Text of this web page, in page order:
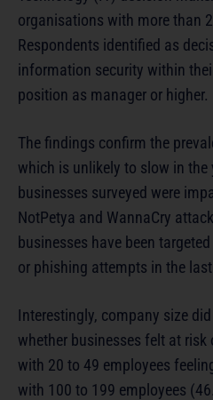
organisations with more than
Respondents identified as
information security within
position as manager or higher.
The findings confirm the
which is unlikely to slow in the
businesses surveyed were
NotPetya and WannaCry
businesses have been
or phishing attempts in the
Interestingly, company size
whether businesses felt at
with 20 to 49 employees
with 100 to 199 employees